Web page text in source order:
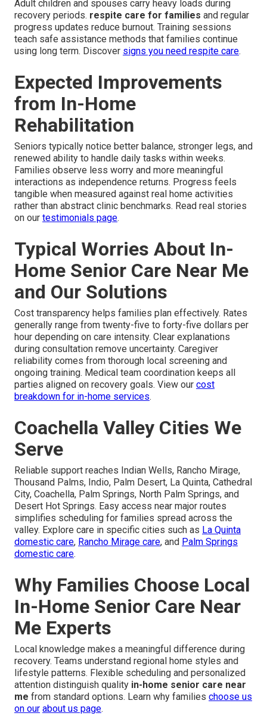
Adult children and spouses carry heavy loads during
recovery periods. respite care for families and regular
progress updates reduce burnout. Training sessions
teach safe assistance methods that families continue
using long term. Discover signs you need respite care.
Expected Improvements
from In-Home
Rehabilitation
Seniors typically notice better balance, stronger legs, and
renewed ability to handle daily tasks within weeks.
Families observe less worry and more meaningful
interactions as independence returns. Progress feels
tangible when measured against real home activities
rather than abstract clinic benchmarks. Read real stories
on our testimonials page.
Typical Worries About In-
Home Senior Care Near Me
and Our Solutions
Cost transparency helps families plan effectively. Rates
generally range from twenty-five to forty-five dollars per
hour depending on care intensity. Clear explanations
during consultation remove uncertainty. Caregiver
reliability comes from thorough local screening and
ongoing training. Medical team coordination keeps all
parties aligned on recovery goals. View our cost
breakdown for in-home services.
Coachella Valley Cities We
Serve
Reliable support reaches Indian Wells, Rancho Mirage,
Thousand Palms, Indio, Palm Desert, La Quinta, Cathedral
City, Coachella, Palm Springs, North Palm Springs, and
Desert Hot Springs. Easy access near major routes
simplifies scheduling for families spread across the
valley. Explore care in specific cities such as La Quinta
domestic care, Rancho Mirage care, and Palm Springs
domestic care.
Why Families Choose Local
In-Home Senior Care Near
Me Experts
Local knowledge makes a meaningful difference during
recovery. Teams understand regional home styles and
lifestyle patterns. Flexible scheduling and personalized
attention distinguish quality in-home senior care near
me from standard options. Learn why families choose us
on our about us page.